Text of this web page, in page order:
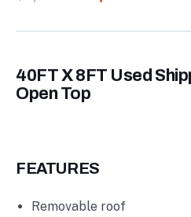
40FT X 8FT Used
Open Top
FEATURES
Removable roof